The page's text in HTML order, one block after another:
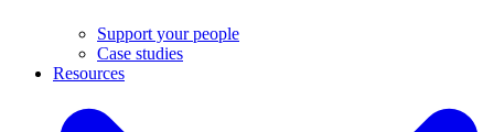
Support your people
Case studies
Resources